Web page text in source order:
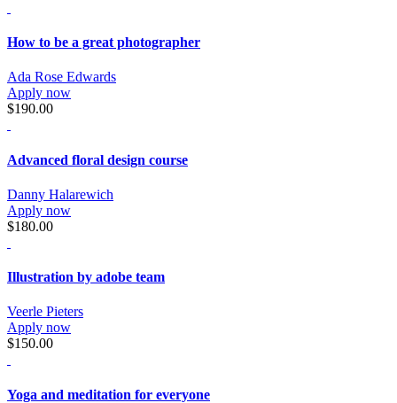
How to be a great photographer
Ada Rose Edwards
Apply now
$190.00
Advanced floral design course
Danny Halarewich
Apply now
$180.00
Illustration by adobe team
Veerle Pieters
Apply now
$150.00
Yoga and meditation for everyone